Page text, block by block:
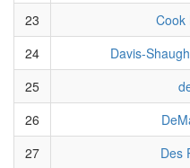
23
Cook
24
Davis-
25
26
27
Des